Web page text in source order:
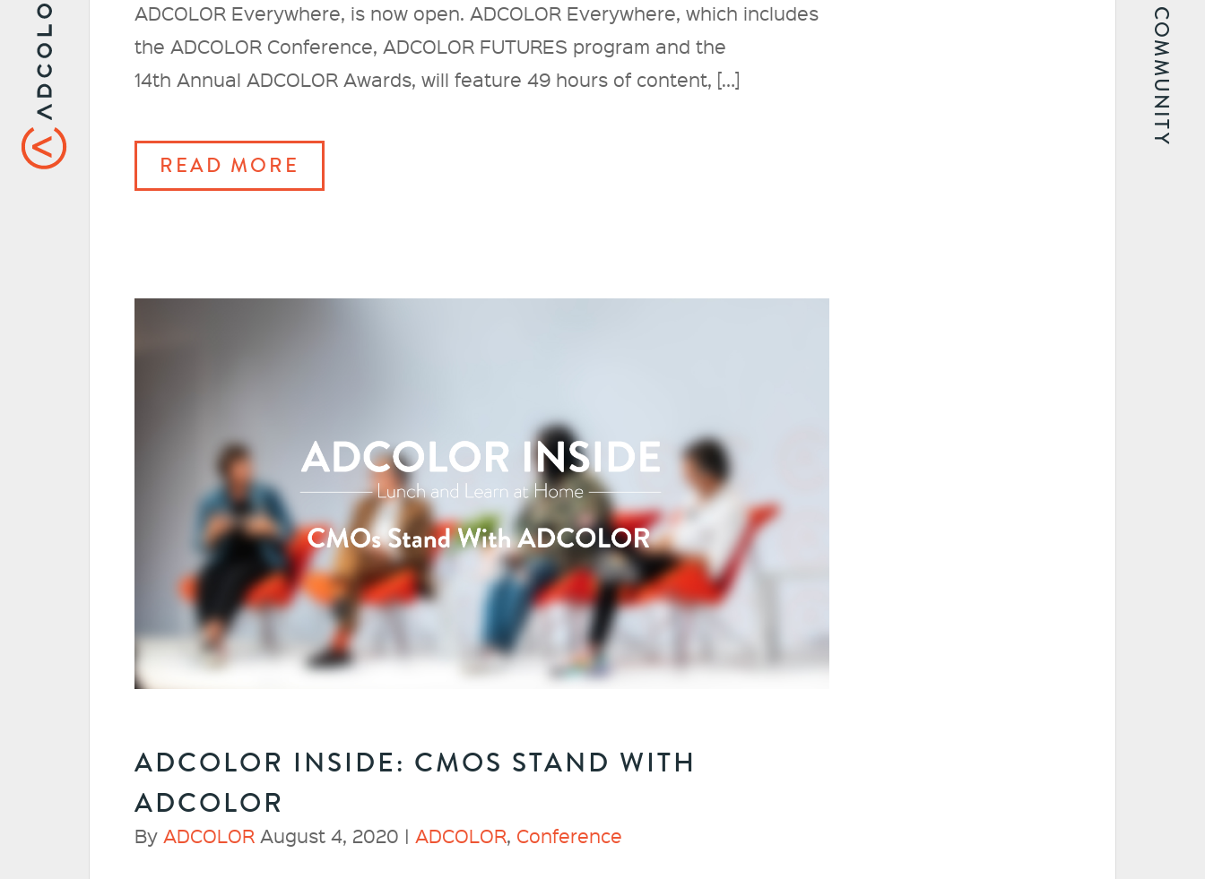
COMMUNITY
ADCOLOR Everywhere, is now open. ADCOLOR Everywhere, which includes
the ADCOLOR Conference, ADCOLOR FUTURES program and the
14th Annual ADCOLOR Awards, will feature 49 hours of content, […]
READ MORE
ADCOLOR INSIDE: CMOS STAND WITH
ADCOLOR
By ADCOLOR August 4, 2020 | ADCOLOR, Conference